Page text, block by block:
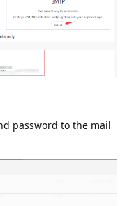
password to the mail